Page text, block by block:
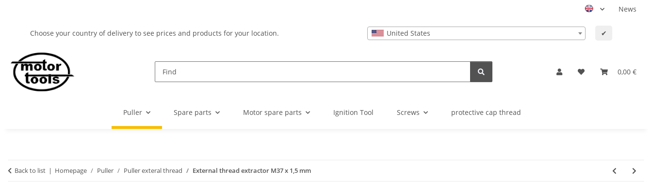
News
Choose your country of delivery to see prices and products for your location. United States ✔
0,00 €
Puller Spare parts Motor spare parts Ignition Tool Screws protective cap thread
Back to list Homepage Puller Puller exteral thread External thread extractor M37 x 1,5 mm